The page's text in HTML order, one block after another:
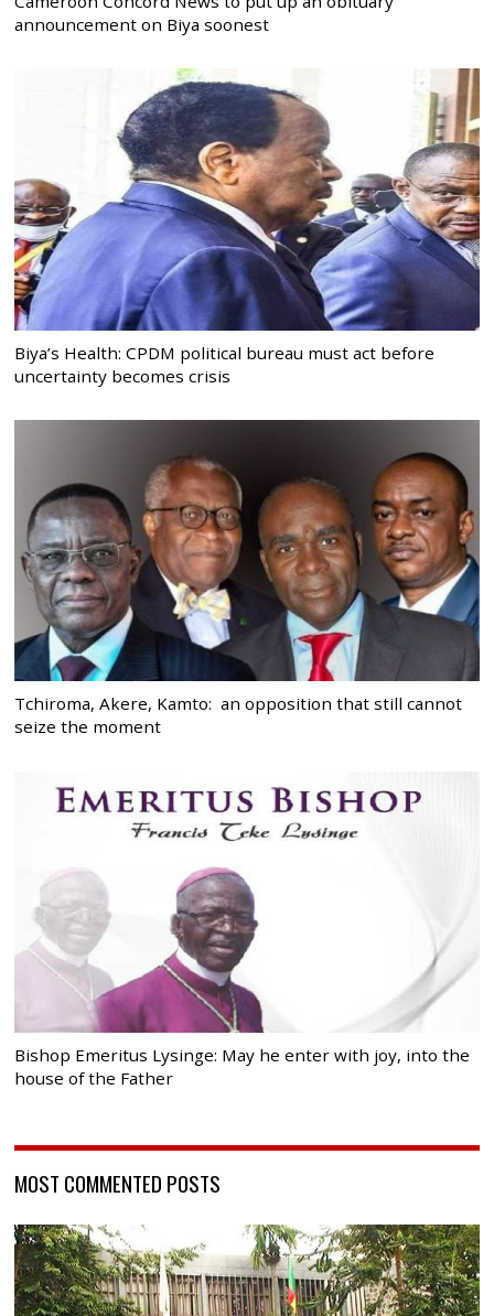
announcement on Biya soonest
Biya’s Health: CPDM political bureau must act before
uncertainty becomes crisis
Tchiroma, Akere, Kamto: an opposition that still cannot
seize the moment
Bishop Emeritus Lysinge: May he enter with joy, into the
house of the Father
MOST COMMENTED POSTS